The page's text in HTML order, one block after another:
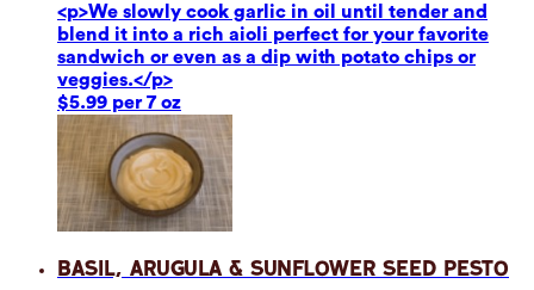
<p>We slowly cook garlic in oil until tender and
blend it into a rich aioli perfect for your favorite
sandwich or even as a dip with potato chips or
veggies.</p>
$5.99 per 7 oz
Basil, Arugula & Sunflower Seed Pesto